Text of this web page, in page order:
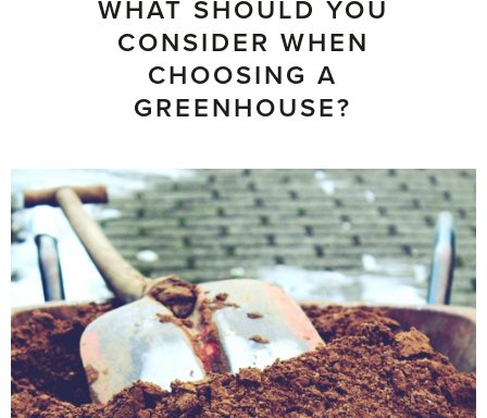
WHAT SHOULD YOU
CONSIDER WHEN
CHOOSING A
GREENHOUSE?